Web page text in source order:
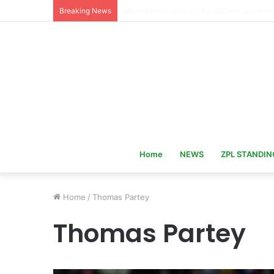
Breaking News
Home NEWS ZPL
Home / Thomas Partey
Thomas Partey